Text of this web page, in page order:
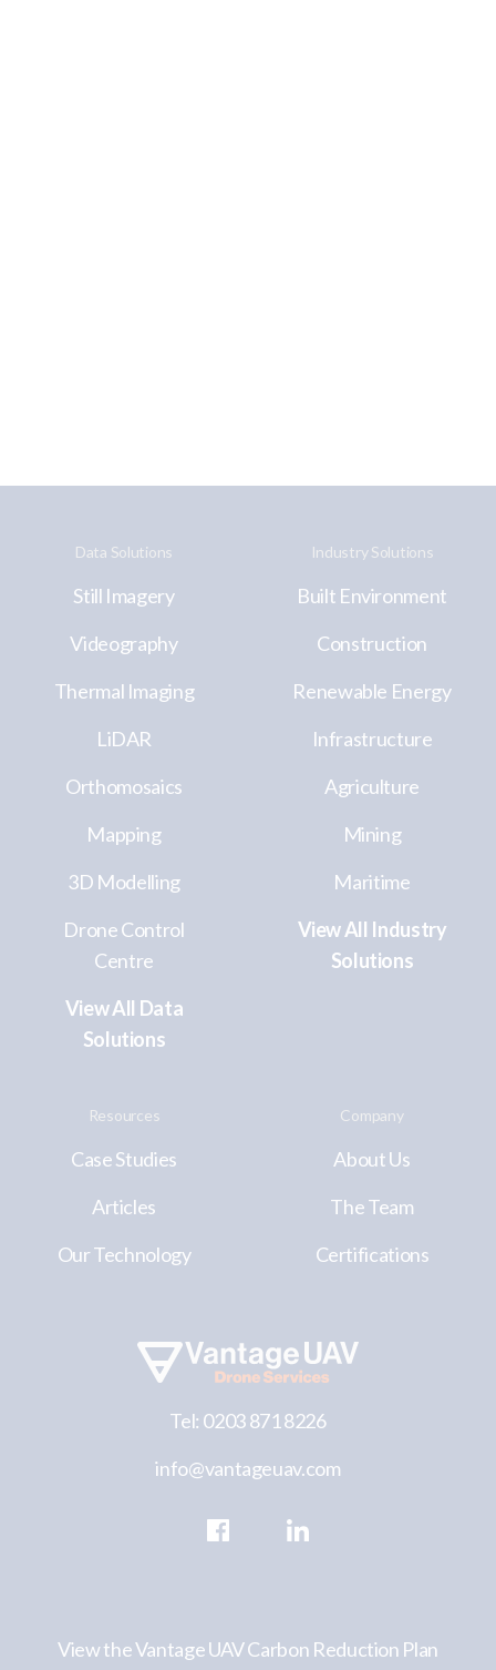
Data Solutions
Still Imagery
Videography
Thermal Imaging
LiDAR
Orthomosaics
Mapping
3D Modelling
Drone Control
Centre
View All Data
Solutions
Industry Solutions
Built Environment
Construction
Renewable Energy
Infrastructure
Agriculture
Mining
Maritime
View All Industry
Solutions
Resources
Case Studies
Articles
Our Technology
Company
About Us
The Team
Certifications
Tel: 0203 871 8226
info@vantageuav.com
View the Vantage UAV Carbon Reduction Plan